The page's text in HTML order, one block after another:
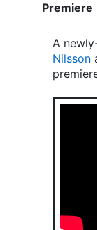
Premiere
A
Nilsson